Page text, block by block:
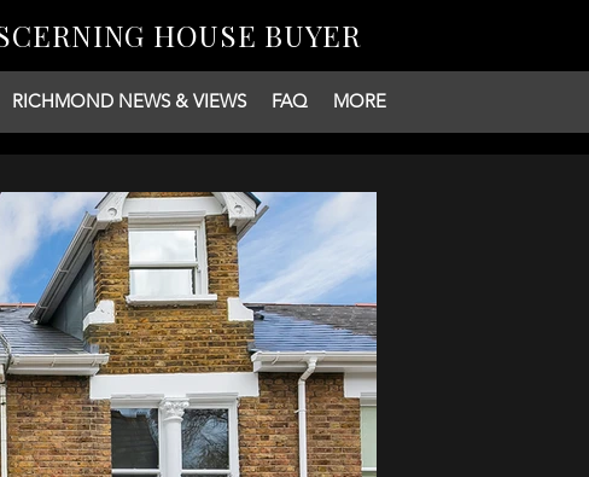
HOUSE BUYER
RICHMOND NEWS & VIEWS FAQ MORE